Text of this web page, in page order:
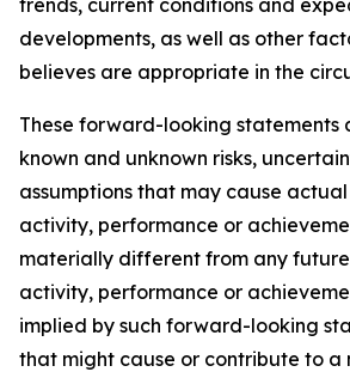
trends, current conditions and
developments, as well as other
believes are appropriate in the
These forward-looking statements
known and unknown risks,
assumptions that may cause
activity, performance or
materially different from any future
activity, performance or
implied by such forward-looking
that might cause or contribute to a